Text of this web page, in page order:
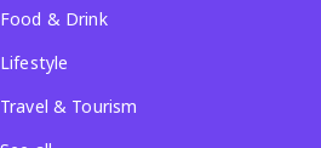
Food & Drink
Lifestyle
Travel & Tourism